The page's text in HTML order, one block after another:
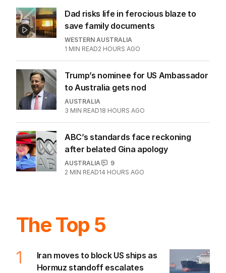
Dad risks life in ferocious blaze to
save family documents
WESTERN AUSTRALIA
1 MIN READ2 HOURS AGO
Trump’s nominee for US Ambassador
to Australia gets nod
AUSTRALIA
3 MIN READ18 HOURS AGO
ABC’s standards face reckoning
after belated Gina apology
AUSTRALIA
9
2 MIN READ14 HOURS AGO
The Top 5
1
Iran moves to block US ships as
Hormuz standoff escalates